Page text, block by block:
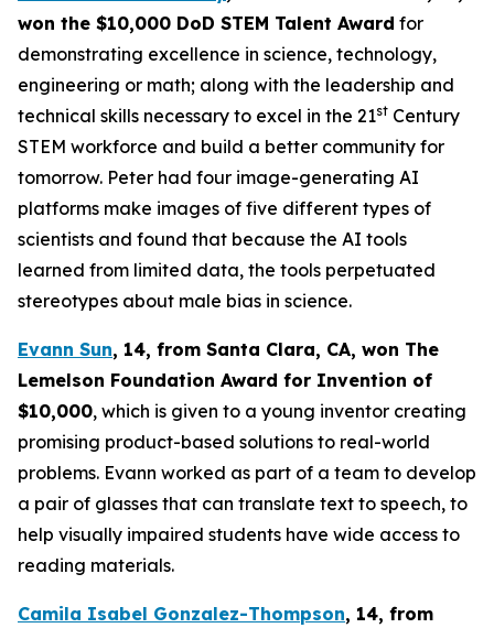
won the $10,000 DoD STEM Talent Award for
demonstrating excellence in science, technology,
engineering or math; along with the leadership and
technical skills necessary to excel in the 21st Century
STEM workforce and build a better community for
tomorrow. Peter had four image-generating AI
platforms make images of five different types of
scientists and found that because the AI tools
learned from limited data, the tools perpetuated
stereotypes about male bias in science.
Evann Sun, 14, from Santa Clara, CA, won The
Lemelson Foundation Award for Invention of
$10,000, which is given to a young inventor creating
promising product-based solutions to real-world
problems. Evann worked as part of a team to develop
a pair of glasses that can translate text to speech, to
help visually impaired students have wide access to
reading materials.
Camila Isabel Gonzalez-Thompson, 14, from